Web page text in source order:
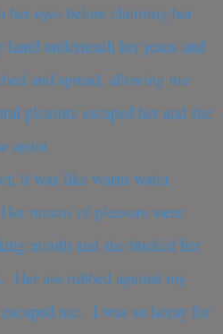
eyes before claiming her
underneath her jeans and
and spread, allowing me
pleasure escaped her and she
again.
was like warm water
moans of pleasure were
mouth and she bucked her
ass rubbed against my
me. I was so horny for